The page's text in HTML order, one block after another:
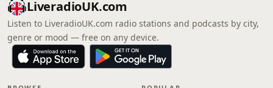
LiveradioUK.com
Listen to LiveradioUK.com radio stations and podcasts by city,
genre or mood — free on any device.